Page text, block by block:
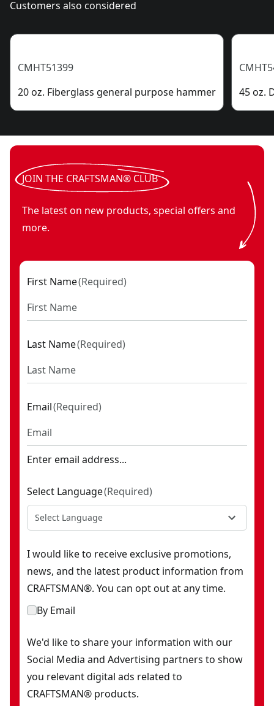
Customers also considered
CMHT51399
20 oz. Fiberglass general purpose hammer
45 oz.
JOIN THE CRAFTSMAN® CLUB
The latest on new products, special offers and
more.
First Name(Required)
Last Name(Required)
Email(Required)
Enter email address...
Select Language(Required)
Select Language
I would like to receive exclusive promotions,
news, and the latest product information from
CRAFTSMAN®. You can opt out at any time.
By Email
We'd like to share your information with our
Social Media and Advertising partners to show
you relevant digital ads related to
CRAFTSMAN® products.